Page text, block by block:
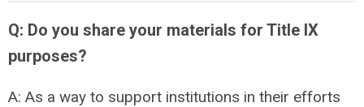
Q: Do you share your materials for Title IX
purposes?
A: As a way to support institutions in their efforts